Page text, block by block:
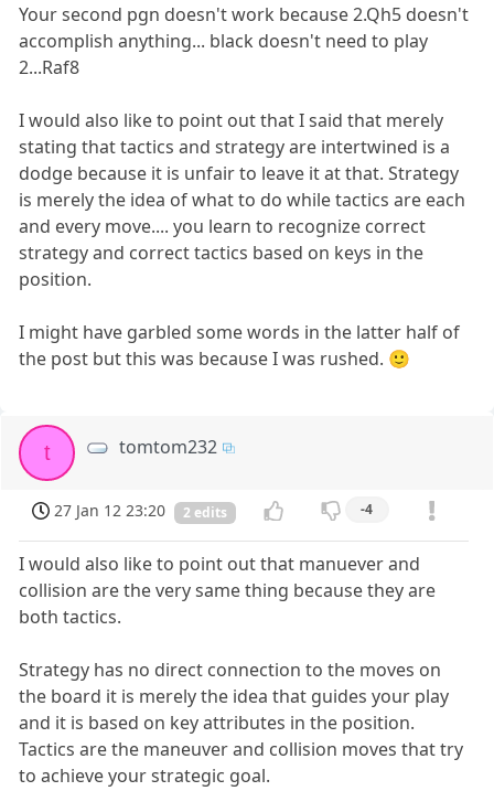
Your second pgn doesn't work because 2.Qh5 doesn't
accomplish anything... black doesn't need to play
2...Raf8
I would also like to point out that I said that merely
stating that tactics and strategy are intertwined is a
dodge because it is unfair to leave it at that. Strategy
is merely the idea of what to do while tactics are each
and every move.... you learn to recognize correct
strategy and correct tactics based on keys in the
position.
I might have garbled some words in the latter half of
the post but this was because I was rushed. 🙂
t tomtom232
27 Jan 12 23:20 2 edits -4
I would also like to point out that manuever and
collision are the very same thing because they are
both tactics.
Strategy has no direct connection to the moves on
the board it is merely the idea that guides your play
and it is based on key attributes in the position.
Tactics are the maneuver and collision moves that try
to achieve your strategic goal.